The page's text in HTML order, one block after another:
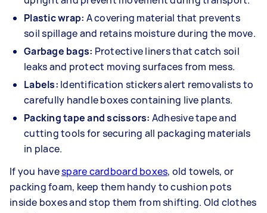
Plastic wrap: A covering material that prevents
soil spillage and retains moisture during the move.
Garbage bags: Protective liners that catch soil
leaks and protect moving surfaces from mess.
Labels: Identification stickers alert removalists to
carefully handle boxes containing live plants.
Packing tape and scissors: Adhesive tape and
cutting tools for securing all packaging materials
in place.
If you havespare cardboard boxes, old towels, or
packing foam, keep them handy to cushion pots
inside boxes and stop them from shifting. Old clothes